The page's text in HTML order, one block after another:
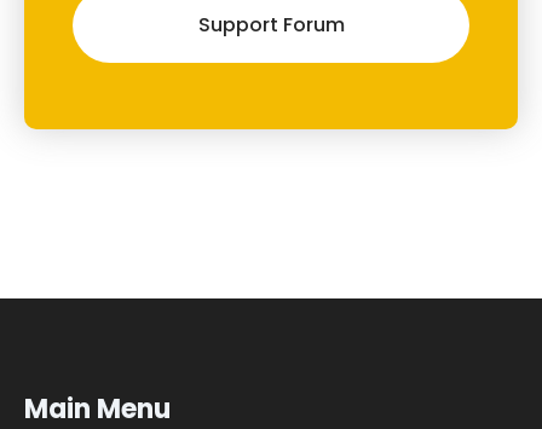
Support Forum
Main Menu